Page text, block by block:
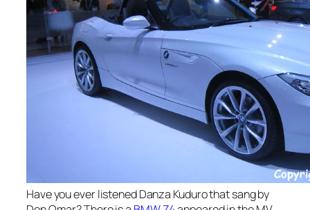
Have you ever listened Danza Kuduro that sang by